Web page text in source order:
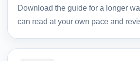
Download the guide for a longer
can read at your own pace and